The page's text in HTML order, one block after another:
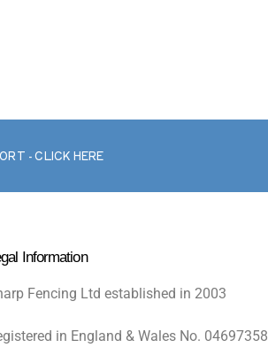
- CLICK HERE
Information
Fencing Ltd established in 2003
in England & Wales No. 04697358